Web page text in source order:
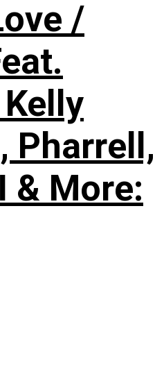
/
Pharrell,
& More: